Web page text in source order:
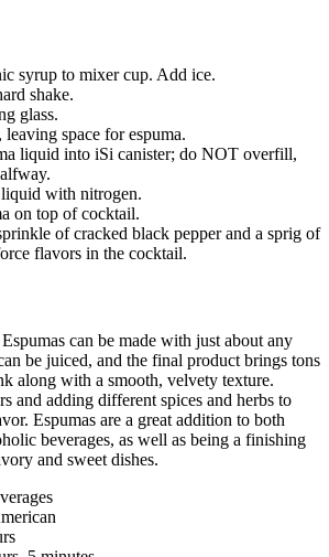
syrup to mixer cup. Add ice.
shake.
glass.
space for espuma.
liquid into iSi canister; do NOT overfill,
liquid with nitrogen.
on top of cocktail.
of cracked black pepper and a sprig of
flavors in the cocktail.
Espumas can be made with just about any
be juiced, and the final product brings tons
along with a smooth, velvety texture.
and adding different spices and herbs to
Espumas are a great addition to both
beverages, as well as being a finishing
and sweet dishes.